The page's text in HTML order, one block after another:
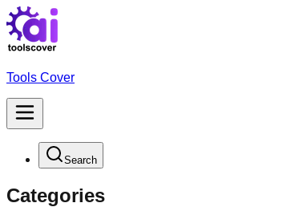
Tools Cover
Search
Categories